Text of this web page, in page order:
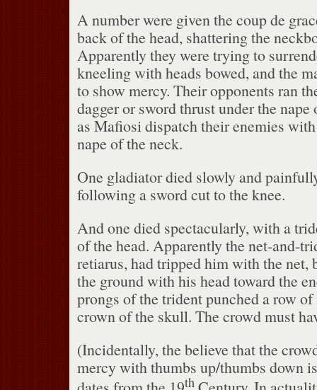
A number were given the coup de
back of the head, shattering the
Apparently they were trying to
kneeling with heads bowed, and the
to show mercy. Their opponents ran
dagger or sword thrust under the
as Mafiosi dispatch their enemies
nape of the neck.
One gladiator died slowly and
following a sword cut to the knee.
And one died spectacularly, with a
of the head. Apparently the net-and-
retiarus, had tripped him with the net,
the ground with his head toward the
prongs of the trident punched a row
crown of the skull. The crowd must
(Incidentally, the believe that the
mercy with thumbs up/thumbs down
th